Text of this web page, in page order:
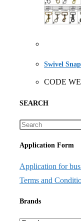
Swivel
CODE
SEARCH
Application Form
Application for
Terms and
Brands